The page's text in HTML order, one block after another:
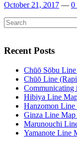
October 21, 2017 — 0
Search
for:
Recent Posts
Chūō Sōbu
Chūō Line
Communicating
Hibiya Line
Hanzomon
Ginza Line
Marunouchi
Yamanote Line